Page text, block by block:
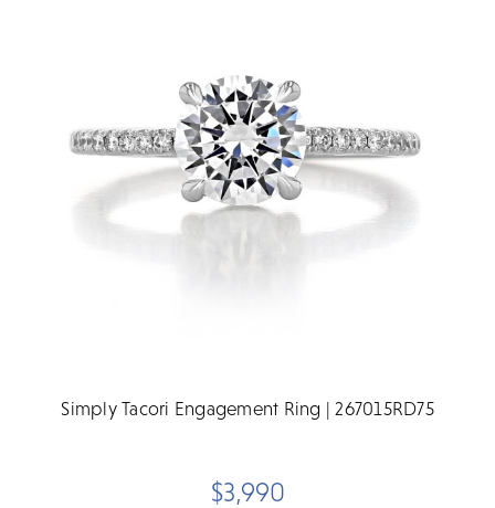
Simply Tacori Engagement Ring | 267015RD75
$3,990